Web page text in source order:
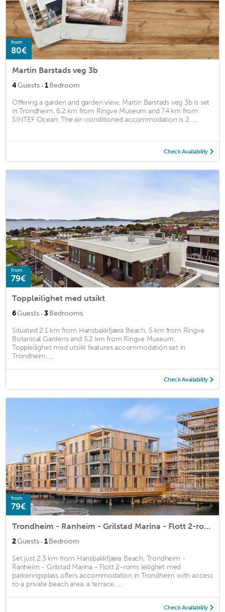
from
80€
Martin Barstads veg 3b
4Guests · 1Bedroom
Offering a garden and garden view, Martin Barstads veg 3b is set
in Trondheim, 6.2 km from Ringve Museum and 7.4 km from
SINTEF Ocean. The air-conditioned accommodation is 2. ...
Check Availability
from
79€
Toppleilighet med utsikt
6Guests · 3Bedrooms
Situated 2.1 km from Hansbakkfjæra Beach, 5 km from Ringve
Botanical Gardens and 5.2 km from Ringve Museum,
Toppleilighet med utsikt features accommodation set in
Trondheim. ...
Check Availability
from
79€
Trondheim - Ranheim - Grilstad Marina - Flott 2-roms leilighet med parkeringsplass
2Guests · 1Bedroom
Set just 2.3 km from Hansbakkfjæra Beach, Trondheim -
Ranheim - Grilstad Marina - Flott 2-roms leilighet med
parkeringsplass offers accommodation in Trondheim with access
to a private beach area, a terrace, ...
Check Availability